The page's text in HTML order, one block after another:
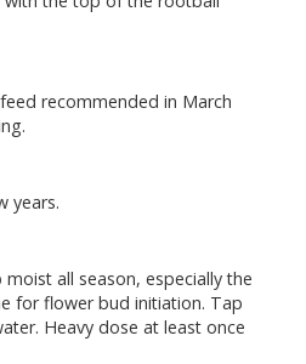
recommended in March
years.
all season, especially the
for flower bud initiation. Tap
Heavy dose at least once